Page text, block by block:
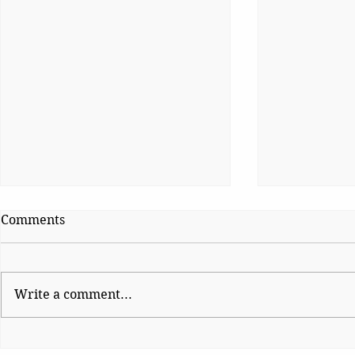
Wise Intervention
Comments
Write a comment...